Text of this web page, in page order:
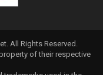
. All Rights Reserved.
of their respective